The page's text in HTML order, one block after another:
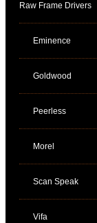
Raw Frame Drivers
Eminence
Goldwood
Peerless
Morel
Scan Speak
Vifa